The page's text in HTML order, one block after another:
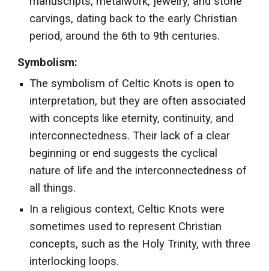
carvings, dating back to the early Christian
period, around the 6th to 9th centuries.
Symbolism:
The symbolism of Celtic Knots is open to
interpretation, but they are often associated
with concepts like eternity, continuity, and
interconnectedness. Their lack of a clear
beginning or end suggests the cyclical
nature of life and the interconnectedness of
all things.
In a religious context, Celtic Knots were
sometimes used to represent Christian
concepts, such as the Holy Trinity, with three
interlocking loops.